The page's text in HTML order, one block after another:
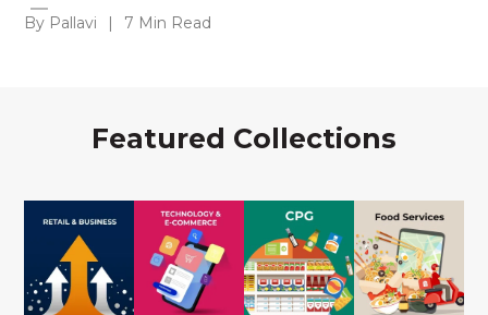
By Pallavi | 7 Min Read
Featured Collections